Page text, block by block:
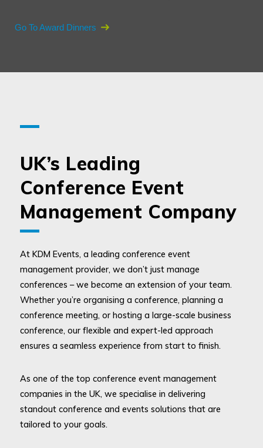
Go To Award Dinners
UK’s Leading
Conference Event
Management Company
At KDM Events, a leading conference event
management provider, we don’t just manage
conferences – we become an extension of your team.
Whether you’re organising a conference, planning a
conference meeting, or hosting a large-scale business
conference, our flexible and expert-led approach
ensures a seamless experience from start to finish.
As one of the top conference event management
companies in the UK, we specialise in delivering
standout conference and events solutions that are
tailored to your goals.